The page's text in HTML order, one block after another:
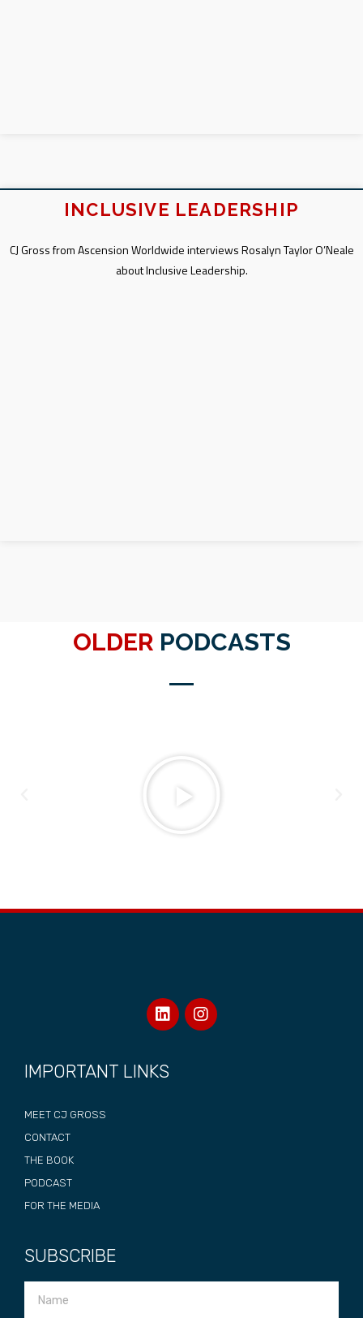
INCLUSIVE LEADERSHIP
CJ Gross from Ascension Worldwide interviews Rosalyn Taylor O’Neale
about Inclusive Leadership.
OLDER PODCASTS
IMPORTANT LINKS
MEET CJ GROSS
CONTACT
THE BOOK
PODCAST
FOR THE MEDIA
SUBSCRIBE